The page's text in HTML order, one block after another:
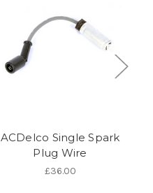
ACDelco Single Spark
Plug Wire
£36.00